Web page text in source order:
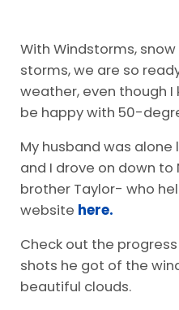
With Windstorms,
storms, we are so
weather, even though
be happy with 50-
My husband was
and I drove on down
brother Taylor- who
website here.
Check out the
shots he got of the
beautiful clouds.